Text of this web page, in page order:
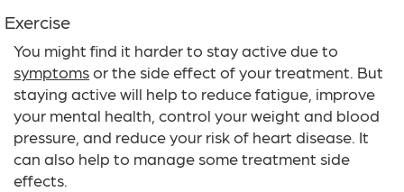
Exercise
You might find it harder to stay active due to
symptomsor the side effect of your treatment. But
staying active will help to reduce fatigue, improve
your mental health, control your weight and blood
pressure, and reduce your risk of heart disease. It
can also help to manage some treatment side
effects.